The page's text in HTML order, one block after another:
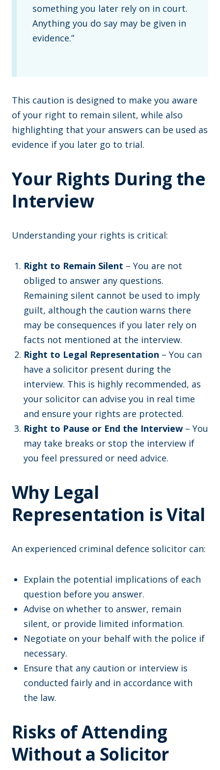
something you later rely on in court.
Anything you do say may be given in
evidence.”
This caution is designed to make you aware
of your right to remain silent, while also
highlighting that your answers can be used as
evidence if you later go to trial.
Your Rights During the
Interview
Understanding your rights is critical:
Right to Remain Silent – You are not
obliged to answer any questions.
Remaining silent cannot be used to imply
guilt, although the caution warns there
may be consequences if you later rely on
facts not mentioned at the interview.
Right to Legal Representation – You can
have a solicitor present during the
interview. This is highly recommended, as
your solicitor can advise you in real time
and ensure your rights are protected.
Right to Pause or End the Interview– You
may take breaks or stop the interview if
you feel pressured or need advice.
Why Legal
Representation is Vital
An experienced criminal defence solicitor can:
Explain the potential implications of each
question before you answer.
Advise on whether to answer, remain
silent, or provide limited information.
Negotiate on your behalf with the police if
necessary.
Ensure that any caution or interview is
conducted fairly and in accordance with
the law.
Risks of Attending
Without a Solicitor